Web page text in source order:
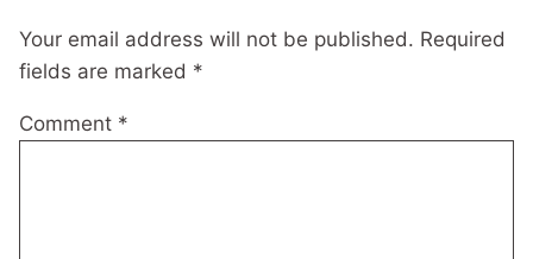
Your email address will not be published. Required
fields are marked *
Comment *